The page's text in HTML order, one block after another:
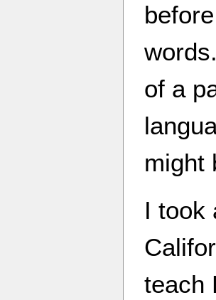
of a
might
I took
teach